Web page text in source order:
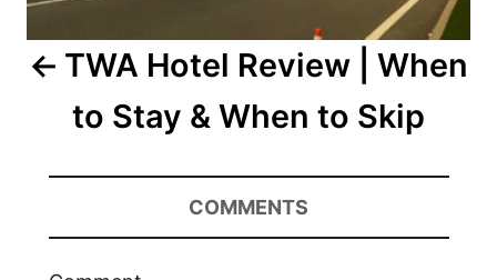
TWA Hotel Review | When
to Stay & When to Skip
COMMENTS